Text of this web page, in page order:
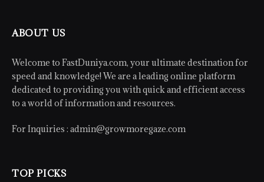
ABOUT US
Welcome to FastDuniya.com, your ultimate destination for
speed and knowledge! We are a leading online platform
dedicated to providing you with quick and efficient access
to a world of information and resources.
For Inquiries : admin@growmoregaze.com
TOP PICKS